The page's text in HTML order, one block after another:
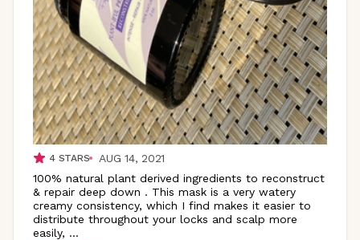
4STARS
AUG 14, 2021
100% natural plant derived ingredients to reconstruct
& repair deep down . This mask is a very watery
creamy consistency, which I find makes it easier to
distribute throughout your locks and scalp more
easily, ...